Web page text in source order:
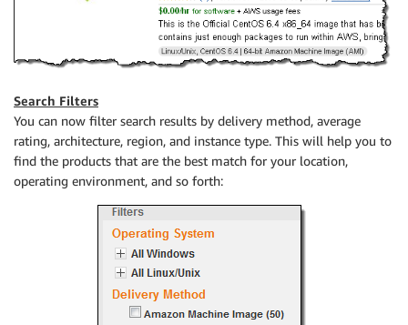
Search Filters
You can now filter search results by delivery method, average
rating, architecture, region, and instance type. This will help you to
find the products that are the best match for your location,
operating environment, and so forth: